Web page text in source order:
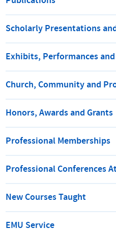
Scholarly Presentations
Exhibits, Performances
Church, Community and
Honors, Awards and Grants
Professional Memberships
Professional Conferences
New Courses Taught
EMU Service